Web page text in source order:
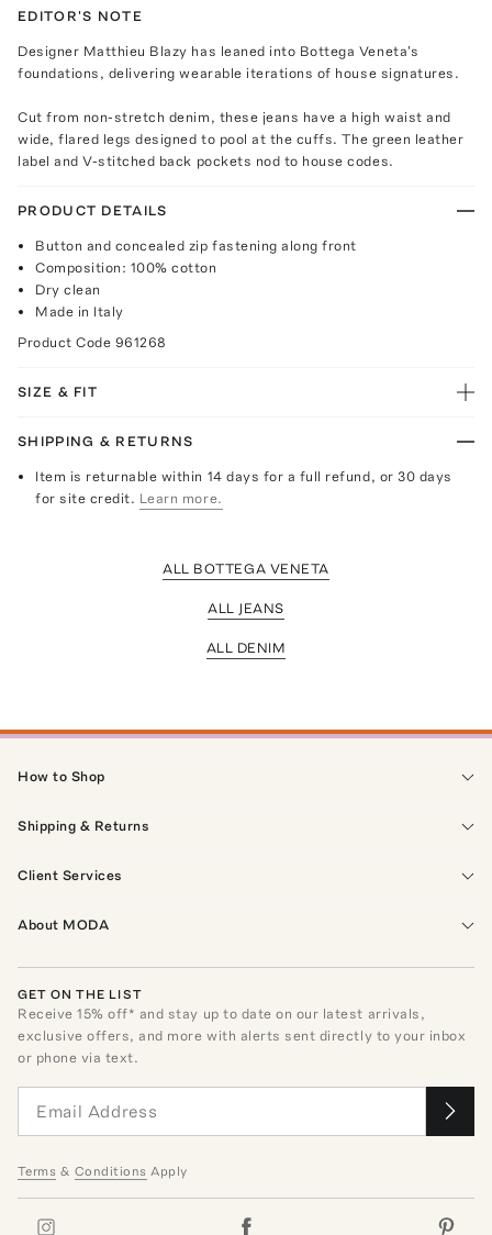
EDITOR'S NOTE
Designer Matthieu Blazy has leaned into Bottega Veneta's
foundations, delivering wearable iterations of house signatures.
Cut from non-stretch denim, these jeans have a high waist and
wide, flared legs designed to pool at the cuffs. The green leather
label and V-stitched back pockets nod to house codes.
PRODUCT DETAILS
Button and concealed zip fastening along front
Composition: 100% cotton
Dry clean
Made in Italy
Product Code 961268
SIZE & FIT
SHIPPING & RETURNS
Item is returnable within 14 days for a full refund, or 30 days
for site credit. Learn more.
ALL BOTTEGA VENETA
ALL JEANS
ALL DENIM
How to Shop
Shipping & Returns
Client Services
About MODA
GET ON THE LIST
Receive15% off* and stay up to date on our latest arrivals,
exclusive offers, and more with alerts sent directly to your inbox
or phone via text.
Terms & Conditions Apply